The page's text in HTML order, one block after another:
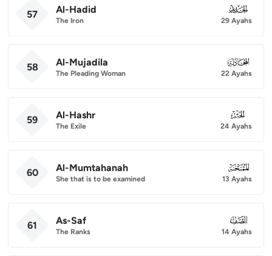
57 Al-Hadid
The Iron
057
29 Ayahs
58 Al-Mujadila
The Pleading Woman
058
22 Ayahs
59 Al-Hashr
The Exile
059
24 Ayahs
60 Al-Mumtahanah
She that is to be examined
060
13 Ayahs
61 As-Saf
The Ranks
061
14 Ayahs